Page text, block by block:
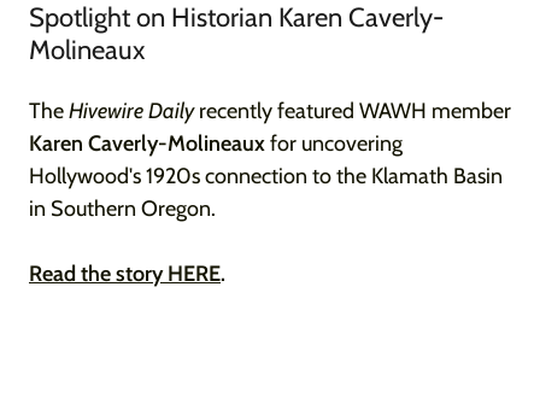
Spotlight on Historian Karen Caverly-
Molineaux
TheHivewire Dailyrecently featured WAWH member
Karen Caverly-Molineauxfor uncovering
Hollywood's 1920s connection to the Klamath Basin
in Southern Oregon.
Read the story HERE.